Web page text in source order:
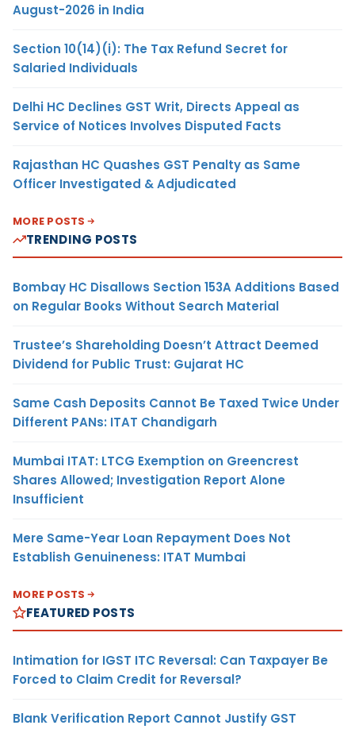
August-2026 in India
Section 10(14)(i): The Tax Refund Secret for
Salaried Individuals
Delhi HC Declines GST Writ, Directs Appeal as
Service of Notices Involves Disputed Facts
Rajasthan HC Quashes GST Penalty as Same
Officer Investigated & Adjudicated
MORE POSTS
TRENDING POSTS
Bombay HC Disallows Section 153A Additions Based
on Regular Books Without Search Material
Trustee’s Shareholding Doesn’t Attract Deemed
Dividend for Public Trust: Gujarat HC
Same Cash Deposits Cannot Be Taxed Twice Under
Different PANs: ITAT Chandigarh
Mumbai ITAT: LTCG Exemption on Greencrest
Shares Allowed; Investigation Report Alone
Insufficient
Mere Same-Year Loan Repayment Does Not
Establish Genuineness: ITAT Mumbai
MORE POSTS
FEATURED POSTS
Intimation for IGST ITC Reversal: Can Taxpayer Be
Forced to Claim Credit for Reversal?
Blank Verification Report Cannot Justify GST